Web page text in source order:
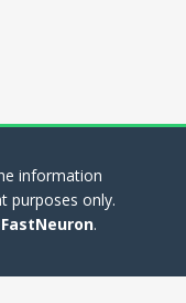
information
purposes only.
FastNeuron.